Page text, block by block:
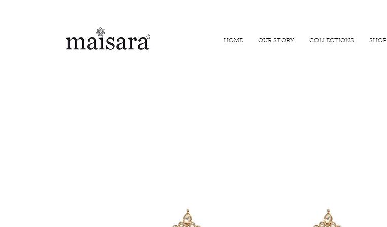
HOME OUR STORY COLLECTIONS SHOP